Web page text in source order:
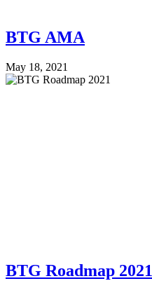
BTG AMA
May 18, 2021
BTG Roadmap 2021